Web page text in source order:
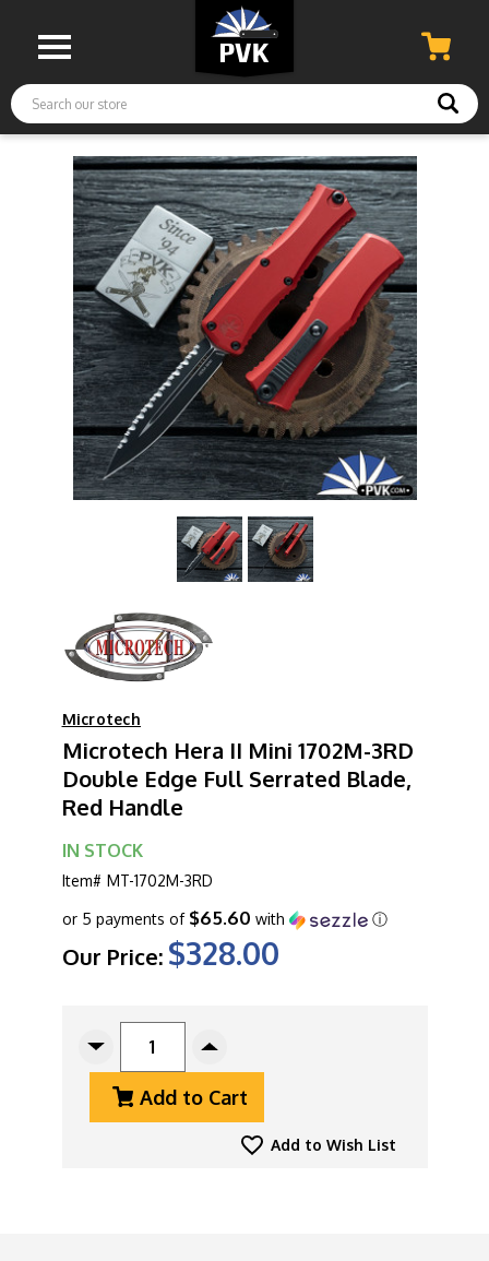
Search
Microtech
Microtech Hera II Mini 1702M-3RD
Double Edge Full Serrated Blade,
Red Handle
IN STOCK
Item# MT-1702M-3RD
Our Price: $328.00
or 5 payments of $65.60 with ⓘ
Decrease
Quantity
Microtech
Increase
Quantity
Of
Microtech
Hera
Add to Cart
Add to Wish List